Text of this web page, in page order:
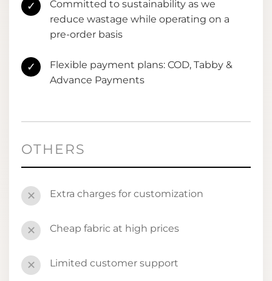
✓
Committed to sustainability as we
reduce wastage while operating on a
pre-order basis
✓
Flexible payment plans: COD, Tabby &
Advance Payments
OTHERS
✕ Extra charges for customization
✕ Cheap fabric at high prices
✕ Limited customer support